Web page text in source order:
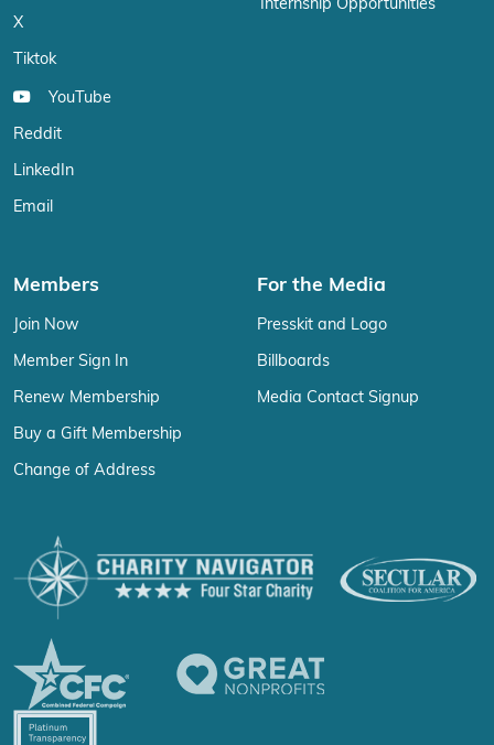
X
Tiktok
YouTube
Reddit
LinkedIn
Email
Internship Opportunities
Members
Join Now
Member Sign In
Renew Membership
Buy a Gift Membership
Change of Address
For the Media
Presskit and Logo
Billboards
Media Contact Signup